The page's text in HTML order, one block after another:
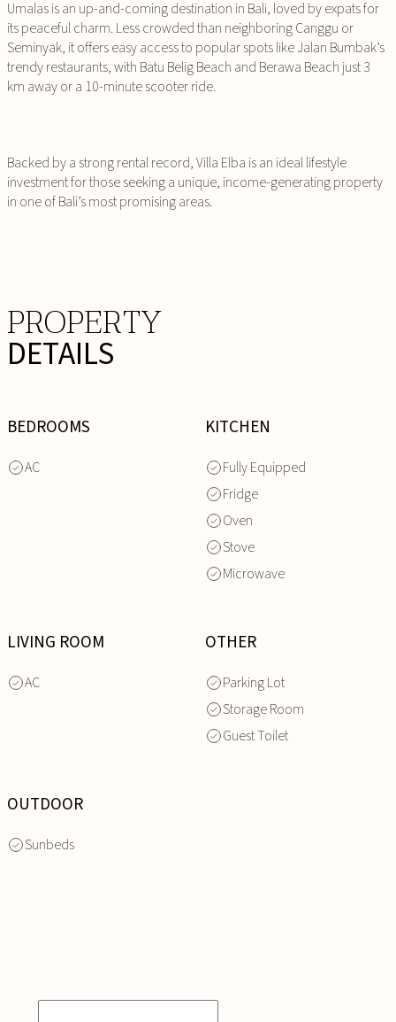
Umalas is an up-and-coming destination in Bali, loved by expats for
its peaceful charm. Less crowded than neighboring Canggu or
Seminyak, it offers easy access to popular spots like Jalan Bumbak’s
trendy restaurants, with Batu Belig Beach and Berawa Beach just 3
km away or a 10-minute scooter ride.
Backed by a strong rental record, Villa Elba is an ideal lifestyle
investment for those seeking a unique, income-generating property
in one of Bali’s most promising areas.
PROPERTY
DETAILS
BEDROOMS
AC
KITCHEN
Fully Equipped
Fridge
Oven
Stove
Microwave
LIVING ROOM
AC
OTHER
Parking Lot
Storage Room
Guest Toilet
OUTDOOR
Sunbeds